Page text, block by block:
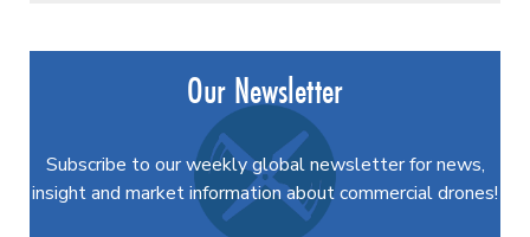
Our Newsletter
Subscribe to our weekly global newsletter for news,
insight and market information about commercial drones!